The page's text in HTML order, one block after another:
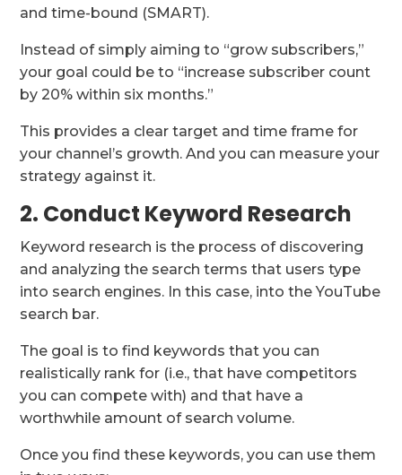
and time-bound (SMART).
Instead of simply aiming to “grow subscribers,”
your goal could be to “increase subscriber count
by 20% within six months.”
This provides a clear target and time frame for
your channel’s growth. And you can measure your
strategy against it.
2. Conduct Keyword Research
Keyword research is the process of discovering
and analyzing the search terms that users type
into search engines. In this case, into the YouTube
search bar.
The goal is to find keywords that you can
realistically rank for (i.e., that have competitors
you can compete with) and that have a
worthwhile amount of search volume.
Once you find these keywords, you can use them